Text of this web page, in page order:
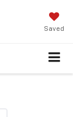
Saved